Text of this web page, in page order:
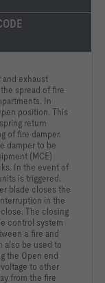
and exhaust
spread of fire
In
position. This
return
of fire damper.
damper to be
(MCE)
In the event of
is triggered.
blade closes the
in the
close. The closing
control system
a fire and
also be used to
the Open end
to other
from the fire